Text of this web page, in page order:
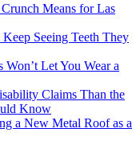
Means for Las
Seeing Teeth They
Let You Wear a
Claims Than the
Know
a New Metal Roof as a